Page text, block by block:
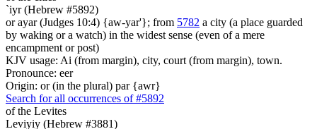
`iyr (Hebrew #5892)
or ayar (Judges 10:4) {aw-yar'}; from 5782 a city (a place guarded
by waking or a watch) in the widest sense (even of a mere
encampment or post)
KJV usage: Ai (from margin), city, court (from margin), town.
Pronounce: eer
Origin: or (in the plural) par {awr}
Search for all occurrences of #5892
of the Levites
Leviyiy (Hebrew #3881)